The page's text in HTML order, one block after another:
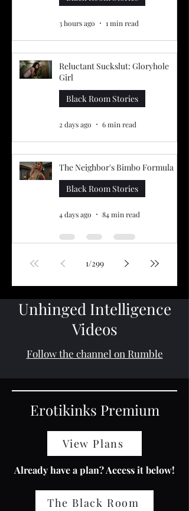
3 hours ago 1 min read
Reluctant Suckslut: Gloryhole
Girl
Black Room Stories
2 days ago 6 min read
The Neighbor's Bimbo Formula
Black Room Stories
4 days ago 84 min read
1/299
Unhinged Intelligence
Videos
Follow the channel on Rumble
Erotikinks Premium
View Plans
Already have a plan? Access it below!
The Black Room